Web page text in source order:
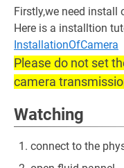
Firstly,we need install
Here is a installtion
InstallationOfCamera
Please do not set
camera
Watching
connect to the